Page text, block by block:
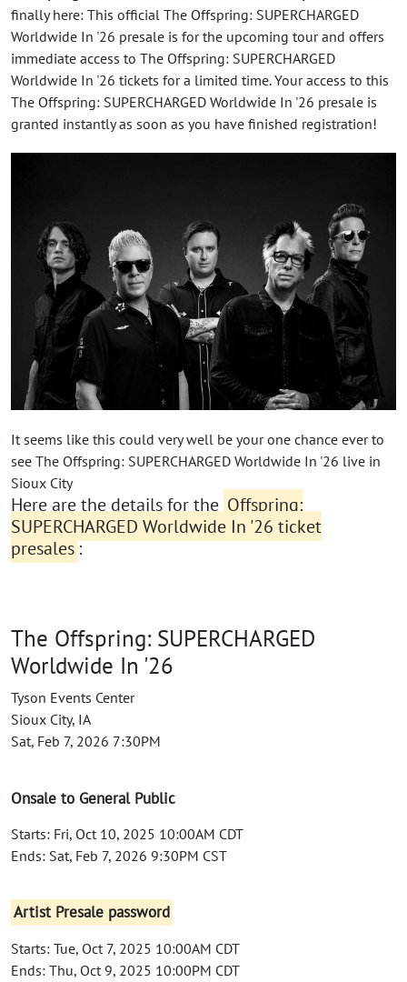
finally here: This official The Offspring: SUPERCHARGED
Worldwide In '26 presale is for the upcoming tour and offers
immediate access to The Offspring: SUPERCHARGED
Worldwide In '26 tickets for a limited time. Your access to this
The Offspring: SUPERCHARGED Worldwide In '26 presale is
granted instantly as soon as you have finished registration!
It seems like this could very well be your one chance ever to
see The Offspring: SUPERCHARGED Worldwide In '26 live in
Sioux City
Here are the details for the Offspring:
SUPERCHARGED Worldwide In '26 ticket
presales:
The Offspring: SUPERCHARGED
Worldwide In '26
Tyson Events Center
Sioux City, IA
Sat, Feb 7, 2026 7:30PM
Onsale to General Public
Starts: Fri, Oct 10, 2025 10:00AM CDT
Ends: Sat, Feb 7, 2026 9:30PM CST
Artist Presale password
Starts: Tue, Oct 7, 2025 10:00AM CDT
Ends: Thu, Oct 9, 2025 10:00PM CDT